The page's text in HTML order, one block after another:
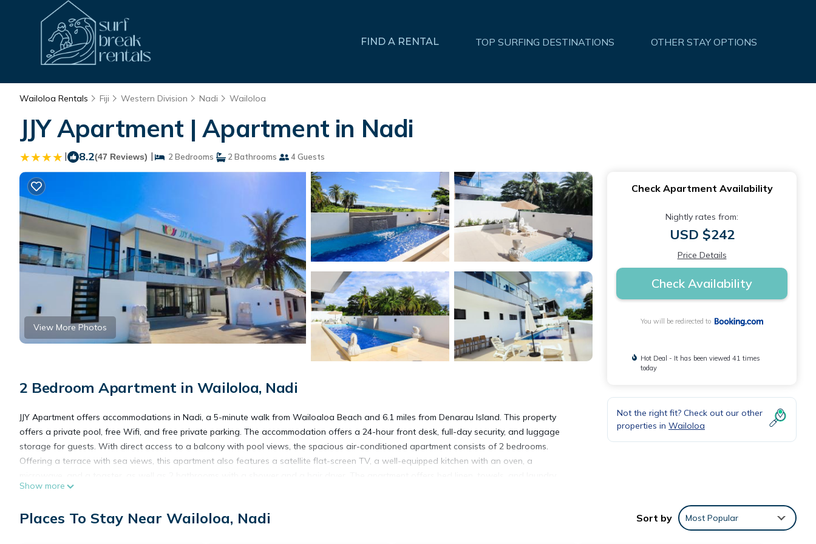
FIND A RENTAL TOP SURFING DESTINATIONS OTHER STAY OPTIONS
Wailoloa Rentals Fiji Western Division Nadi Wailoloa
JJY Apartment | Apartment in Nadi
| 8.2(47 Reviews) | 2 Bedrooms 2 Bathrooms 4 Guests
View More Photos
2 Bedroom Apartment in Wailoloa, Nadi
JJY Apartment offers accommodations in Nadi, a 5-minute walk from Wailoaloa Beach and 6.1 miles from Denarau Island. This property
offers a private pool, free Wifi, and free private parking. The accommodation offers a 24-hour front desk, full-day security, and luggage
storage for guests. With direct access to a balcony with pool views, the spacious air-conditioned apartment consists of 2 bedrooms.
Offering a terrace with sea views, this apartment also features a satellite flat-screen TV, a well-equipped kitchen with an oven, a
service. Denarau Marina is 6.6 miles from the apartment, while Denarau Golf and Racquet Club is 6.1 miles from the property. Nadi
Show more
Check Apartment Availability
Nightly rates from:
USD $242
Price Details
Check Availability
You will be redirected to
Hot Deal - It has been viewed 41 times
today
Not the right fit? Check out our other
properties in Wailoloa
Places To Stay Near Wailoloa, Nadi Sort by Most Popular